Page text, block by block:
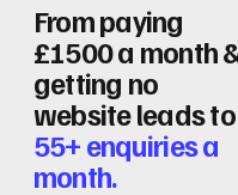
From paying
£1500 a month
getting no
website leads to
55+ enquiries a
month.